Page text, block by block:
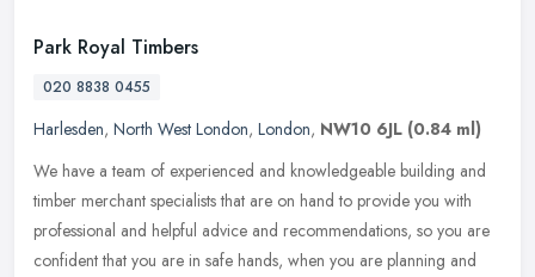
Park Royal Timbers
020 8838 0455
Harlesden, North West London, London, NW10 6JL (0.84 ml)
We have a team of experienced and knowledgeable building and
timber merchant specialists that are on hand to provide you with
professional and helpful advice and recommendations, so you are
confident that you are in safe hands, when you are planning and